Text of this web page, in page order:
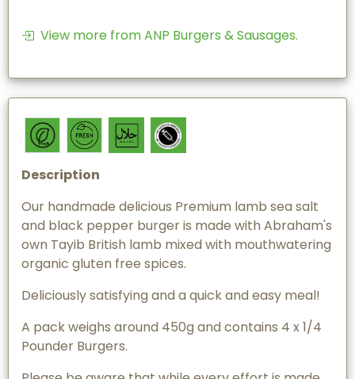
View more from ANP Burgers & Sausages.
Description
Our handmade delicious Premium lamb sea salt
and black pepper burger is made with Abraham's
own Tayib British lamb mixed with mouthwatering
organic gluten free spices.
Deliciously satisfying and a quick and easy meal!
A pack weighs around 450g and contains 4 x 1/4
Pounder Burgers.